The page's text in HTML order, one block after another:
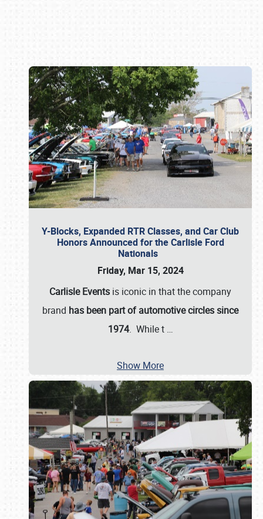
Y-Blocks, Expanded RTR Classes, and Car Club
Honors Announced for the Carlisle Ford
Nationals
Friday, Mar 15, 2024
Carlisle Events is iconic in that the company
brand has been part of automotive circles since
1974. While t …
Show More
Book online or call (800) 216-1876